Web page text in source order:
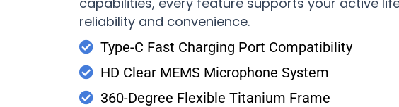
reliability and convenience.
Type-C Fast Charging Port Compatibility
HD Clear MEMS Microphone System
360-Degree Flexible Titanium Frame